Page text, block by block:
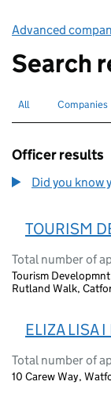
Advanced
Search
Search for
All Search for
Companies
Officer results
Did you know
TOURISM
Total number of
Tourism
Rutland Walk,
ELIZA LISA
Total number of
10 Carew Way,